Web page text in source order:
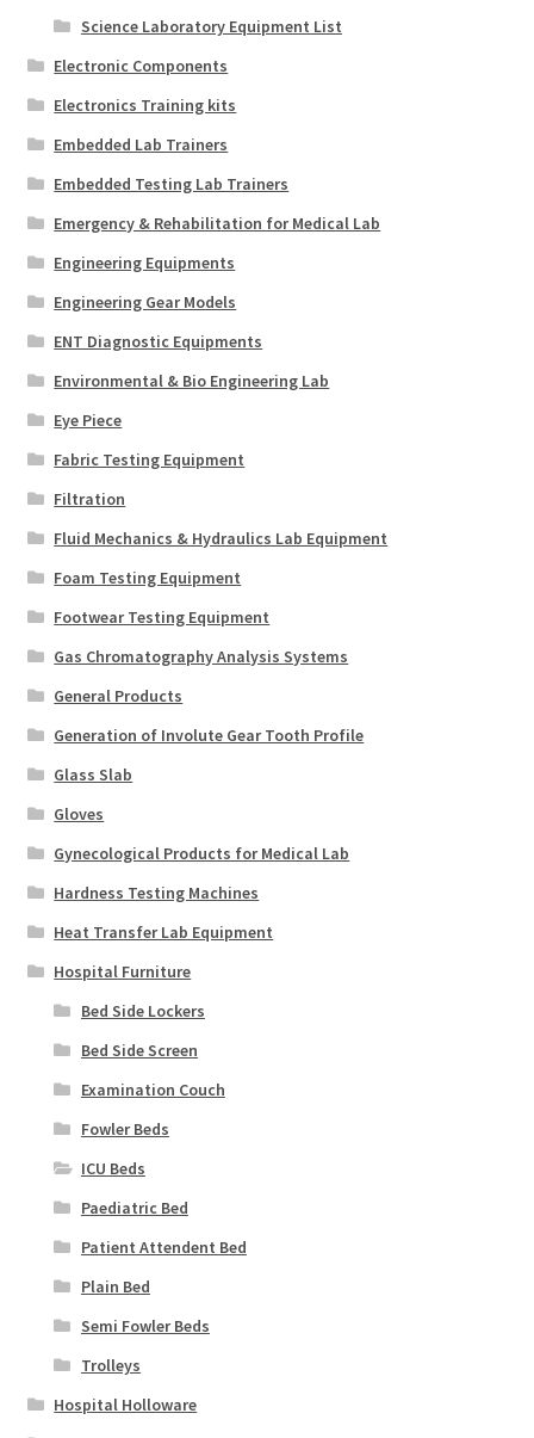
Science Laboratory Equipment List
Electronic Components
Electronics Training kits
Embedded Lab Trainers
Embedded Testing Lab Trainers
Emergency & Rehabilitation for Medical Lab
Engineering Equipments
Engineering Gear Models
ENT Diagnostic Equipments
Environmental & Bio Engineering Lab
Eye Piece
Fabric Testing Equipment
Filtration
Fluid Mechanics & Hydraulics Lab Equipment
Foam Testing Equipment
Footwear Testing Equipment
Gas Chromatography Analysis Systems
General Products
Generation of Involute Gear Tooth Profile
Glass Slab
Gloves
Gynecological Products for Medical Lab
Hardness Testing Machines
Heat Transfer Lab Equipment
Hospital Furniture
Bed Side Lockers
Bed Side Screen
Examination Couch
Fowler Beds
ICU Beds
Paediatric Bed
Patient Attendent Bed
Plain Bed
Semi Fowler Beds
Trolleys
Hospital Holloware